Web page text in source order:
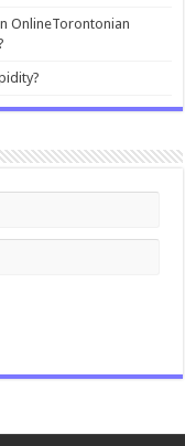
OnlineTorontonian